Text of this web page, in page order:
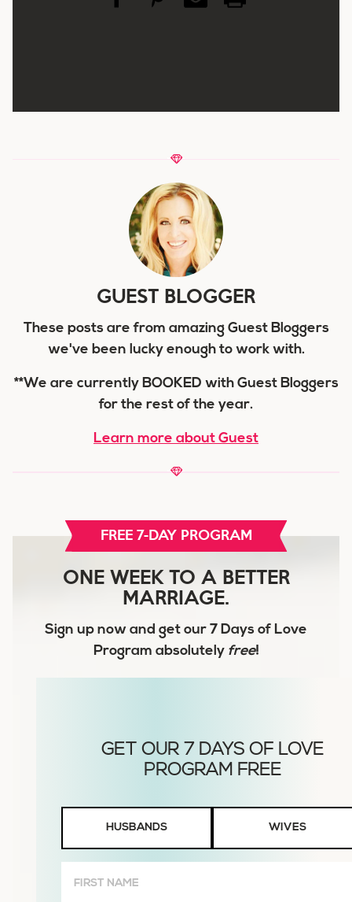
GUEST BLOGGER
These posts are from amazing Guest Bloggers
we've been lucky enough to work with.
**We are currently BOOKED with Guest Bloggers
for the rest of the year.
Learn more about Guest
FREE 7-DAY PROGRAM
ONE WEEK TO A BETTER
MARRIAGE.
Sign up now and get our 7 Days of Love
Program absolutely free!
Wives
HUSBANDS WIVES
Name